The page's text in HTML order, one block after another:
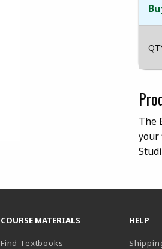
The
your
COURSE MATERIALS
Find Textbooks
HELP